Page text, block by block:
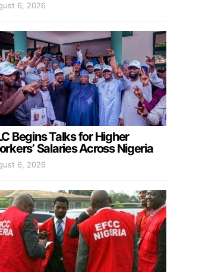
6, 2026
Begins Talks for Higher
Salaries Across Nigeria
6, 2026